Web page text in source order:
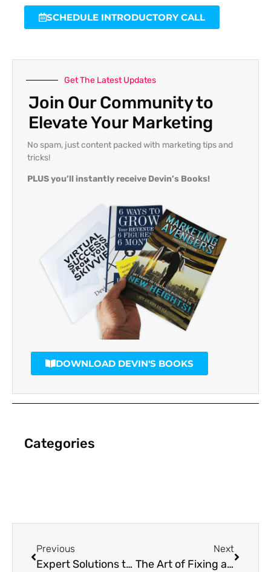
SCHEDULE INTRODUCTORY CALL
Get The Latest Updates
Join Our Community to
Elevate Your Marketing
No spam, just content packed with marketing tips and
tricks!
PLUS you’ll instantly receive Devin’s Books!
DOWNLOAD DEVIN'S BOOKS
Categories
Previous
Expert Solutions to Revitalize Your Failing Marketing Strategy
Next
The Art of Fixing a Struggling Marketing Plan with Precision and Insight